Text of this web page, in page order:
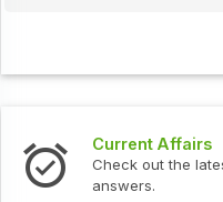
Current Affairs
Check out the latest
answers.